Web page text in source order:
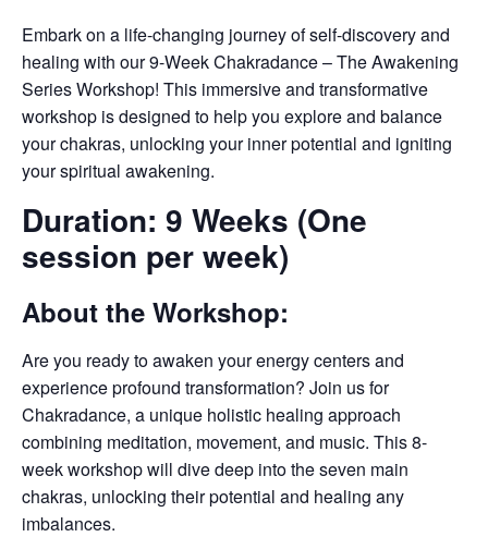
Embark on a life-changing journey of self-discovery and
healing with our 9-Week Chakradance – The Awakening
Series Workshop! This immersive and transformative
workshop is designed to help you explore and balance
your chakras, unlocking your inner potential and igniting
your spiritual awakening.
Duration: 9 Weeks (One
session per week)
About the Workshop:
Are you ready to awaken your energy centers and
experience profound transformation? Join us for
Chakradance, a unique holistic healing approach
combining meditation, movement, and music. This 8-
week workshop will dive deep into the seven main
chakras, unlocking their potential and healing any
imbalances.